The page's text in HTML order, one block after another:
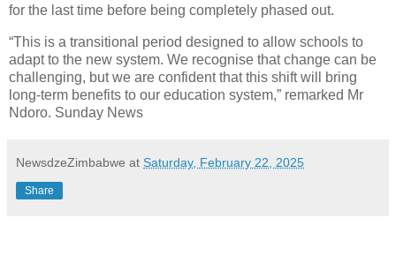
for the last time before being completely phased out.
“This is a transitional period designed to allow schools to
adapt to the new system. We recognise that change can be
challenging, but we are confident that this shift will bring
long-term benefits to our education system,” remarked Mr
Ndoro. Sunday News
NewsdzeZimbabwe at Saturday, February 22, 2025
Share